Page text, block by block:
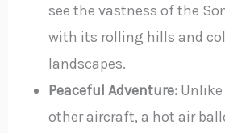
see the vastness of the
with its rolling hills and
landscapes.
Peaceful Adventure:Unlike
other aircraft, a hot air